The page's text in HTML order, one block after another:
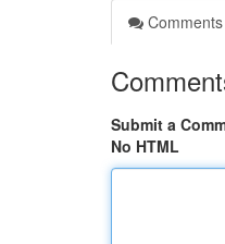
Comments
Submit a
No HTML